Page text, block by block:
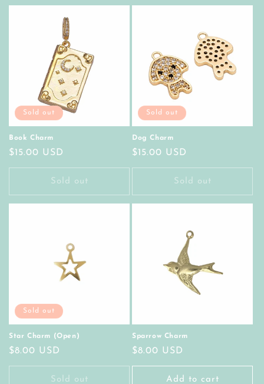
Sold out
Book Charm
Regular
price
$15.00 USD
Sold out
Sold out
Dog Charm
Regular
price
$15.00 USD
Sold out
Sold out
Star Charm (Open)
Regular
price
$8.00 USD
Sold out
Sparrow Charm
Regular
price
$8.00 USD
Add to cart